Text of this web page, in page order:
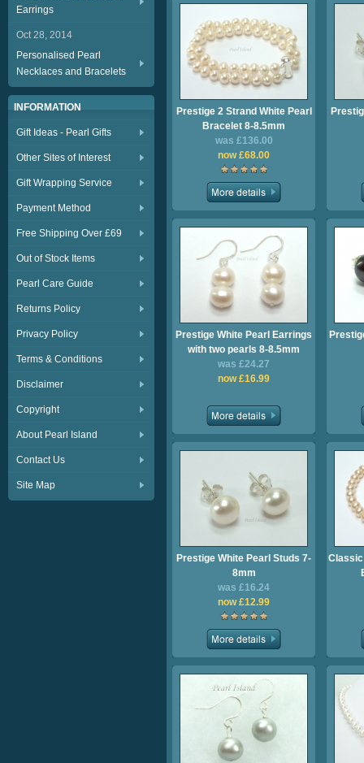
Earrings
Oct 28, 2014
Personalised Pearl
Necklaces and Bracelets
INFORMATION
Gift Ideas - Pearl Gifts
Other Sites of Interest
Gift Wrapping Service
Payment Method
Free Shipping Over £69
Out of Stock Items
Pearl Care Guide
Returns Policy
Privacy Policy
Terms & Conditions
Disclaimer
Copyright
About Pearl Island
Contact Us
Site Map
Prestige 2 Strand White Pearl
Bracelet 8-8.5mm
was £136.00
now £68.00
Prestige White Pearl Earrings
with two pearls 8-8.5mm
was £24.27
now £16.99
Prestige White Pearl Studs 7-
8mm
was £16.24
now £12.99